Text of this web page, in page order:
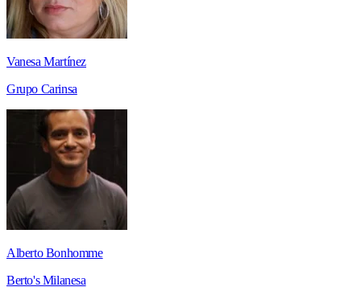
Vanesa Martínez
Grupo Carinsa
Alberto Bonhomme
Berto's Milanesa